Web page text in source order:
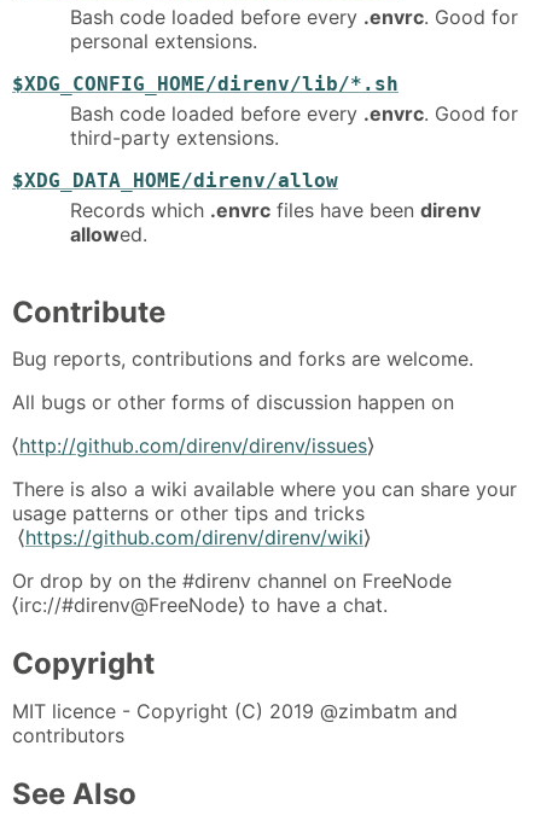
Bash code loaded before every .envrc. Good for
personal extensions.
$XDG_CONFIG_HOME/direnv/lib/*.sh
Bash code loaded before every .envrc. Good for
third-party extensions.
$XDG_DATA_HOME/direnv/allow
Records which .envrc files have been direnv
allowed.
Contribute
Bug reports, contributions and forks are welcome.
All bugs or other forms of discussion happen on
⟨http://github.com/direnv/direnv/issues⟩
There is also a wiki available where you can share your
usage patterns or other tips and tricks
⟨https://github.com/direnv/direnv/wiki⟩
Or drop by on the #direnv channel on FreeNode
⟨irc://#direnv@FreeNode⟩ to have a chat.
Copyright
MIT licence - Copyright (C) 2019 @zimbatm and
contributors
See Also